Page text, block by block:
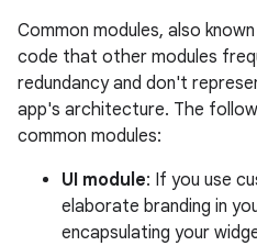
Common modules, also
code that other modules
redundancy and don't
app's architecture. The
common modules:
UI module: If you use
elaborate branding in
encapsulating your